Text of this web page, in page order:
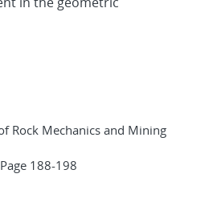
Rock Mechanics and Mining
188-198